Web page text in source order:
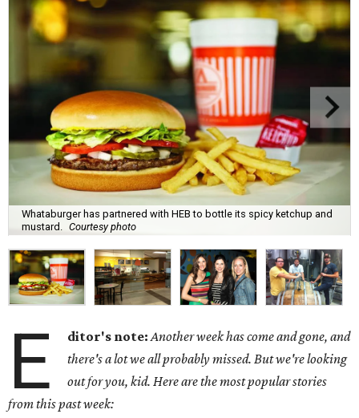
Whataburger has partnered with HEB to bottle its spicy ketchup and
mustard.
Courtesy photo
E ditor's note: Another week has come and gone, and
there's a lot we all probably missed. But we're looking
out for you, kid. Here are the most popular stories
from this past week: